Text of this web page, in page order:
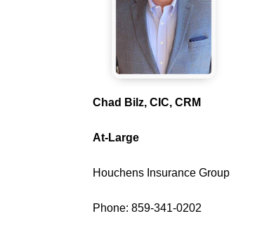
Chad Bilz, CIC, CRM
At-Large
Houchens Insurance Group
Phone: 859-341-0202